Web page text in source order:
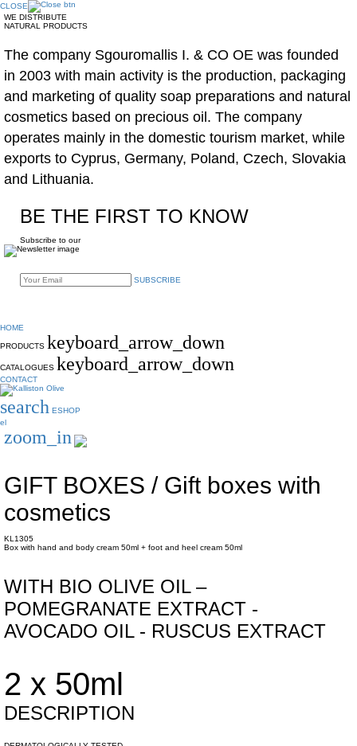
CLOSE
WE DISTRIBUTE
NATURAL PRODUCTS
The company Sgouromallis I. & CO OE was founded
in 2003 with main activity is the production, packaging
and marketing of quality soap preparations and natural
cosmetics based on precious oil. The company
operates mainly in the domestic tourism market, while
exports to Cyprus, Germany, Poland, Czech, Slovakia
and Lithuania.
BE THE FIRST TO KNOW
Subscribe to our
SUBSCRIBE
HOME
PRODUCTS keyboard_arrow_down
CATALOGUES keyboard_arrow_down
CONTACT
search ESHOP
el
zoom_in
GIFT BOXES / Gift boxes with
cosmetics
KL1305
Box with hand and body cream 50ml + foot and heel cream 50ml
WITH BIO OLIVE OIL –
POMEGRANATE EXTRACT -
AVOCADO OIL - RUSCUS EXTRACT
2 x 50ml
DESCRIPTION